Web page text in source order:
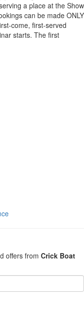
a place at the Show
can be made ONLY
come, first-served
starts. The first
offers from Crick Boat